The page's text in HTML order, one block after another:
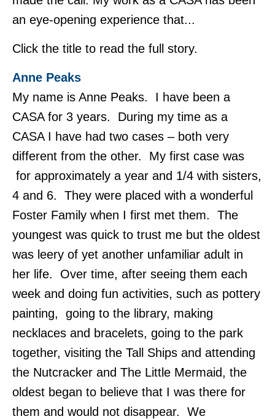
an eye-opening experience that...
Click the title to read the full story.
Anne Peaks
My name is Anne Peaks. I have been a
CASA for 3 years. During my time as a
CASA I have had two cases – both very
different from the other. My first case was
for approximately a year and 1/4 with sisters,
4 and 6. They were placed with a wonderful
Foster Family when I first met them. The
youngest was quick to trust me but the oldest
was leery of yet another unfamiliar adult in
her life. Over time, after seeing them each
week and doing fun activities, such as pottery
painting, going to the library, making
necklaces and bracelets, going to the park
together, visiting the Tall Ships and attending
the Nutcracker and The Little Mermaid, the
oldest began to believe that I was there for
them and would not disappear. We